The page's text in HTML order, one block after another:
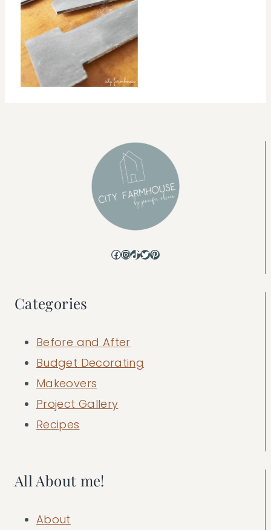
Facebook
Instagram
TikTok
Twitter
Pinterest
Categories
Before and After
Budget Decorating
Makeovers
Project Gallery
Recipes
All About me!
About